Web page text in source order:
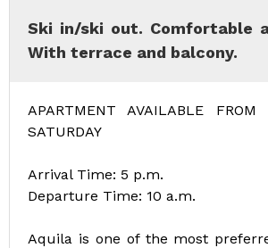
Ski in/ski out. Comfortable
With terrace and balcony.
APARTMENT AVAILABLE FROM
SATURDAY
Arrival Time: 5 p.m.
Departure Time: 10 a.m.
Aquila is one of the most